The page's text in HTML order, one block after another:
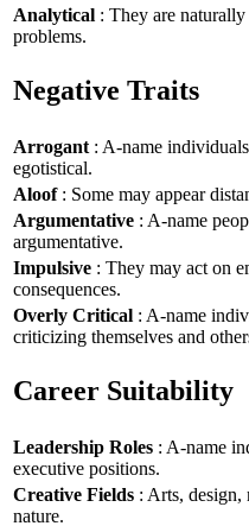
Analytical : They are
problems.
Negative Traits
Arrogant : A-name
egotistical.
Aloof: Some may appear
Argumentative : A-name
argumentative.
Impulsive : They may act on
consequences.
Overly Critical : A-name
criticizing themselves and
Career Suitability
Leadership Roles : A-name
executive positions.
Creative Fields : Arts,
nature.